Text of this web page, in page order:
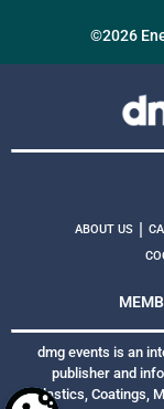
©2026
ABOUT US |
dmg events is an
publisher and
Plastics, Coatings,